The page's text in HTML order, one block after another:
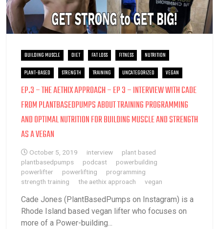
BUILDING MUSCLE DIET FAT LOSS FITNESS
NUTRITION
PLANT-BASED
STRENGTH TRAINING UNCATEGORIZED VEGAN
EP.3 – THE AETHIX APPROACH – EP 3 – INTERVIEW WITH CADE
FROM PLANTBASEDPUMPS ABOUT TRAINING PROGRAMMING
AND OPTIMAL NUTRITION FOR BUILDING MUSCLE AND STRENGTH
AS A VEGAN
October 5, 2019 interview
plant based
plantbasedpumps
podcast
powerbuilding
powerlifter
powerlifting
programming
strength training
the aethix approach vegan
Cade Jones (PlantBasedPumps on Instagram) is a
Rhode Island based vegan lifter who focuses on
more of a Power-building...